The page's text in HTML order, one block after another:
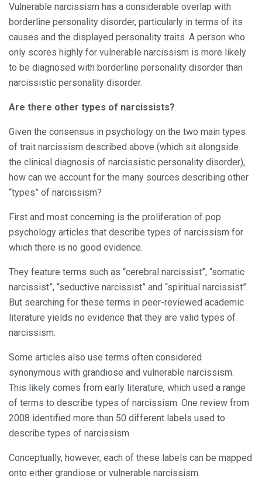
Vulnerable narcissism has a considerable overlap with
borderline personality disorder, particularly in terms of its
causes and the displayed personality traits. A person who
only scores highly for vulnerable narcissism is more likely
to be diagnosed with borderline personality disorder than
narcissistic personality disorder.
Are there other types of narcissists?
Given the consensus in psychology on the two main types
of trait narcissism described above (which sit alongside
the clinical diagnosis of narcissistic personality disorder),
how can we account for the many sources describing other
“types” of narcissism?
First and most concerning is the proliferation of pop
psychology articles that describe types of narcissism for
which there is no good evidence.
They feature terms such as “cerebral narcissist”, “somatic
narcissist”, “seductive narcissist” and “spiritual narcissist”.
But searching for these terms in peer-reviewed academic
literature yields no evidence that they are valid types of
narcissism.
Some articles also use terms often considered
synonymous with grandiose and vulnerable narcissism.
This likely comes from early literature, which used a range
of terms to describe types of narcissism. One review from
2008 identified more than 50 different labels used to
describe types of narcissism.
Conceptually, however, each of these labels can be mapped
onto either grandiose or vulnerable narcissism.